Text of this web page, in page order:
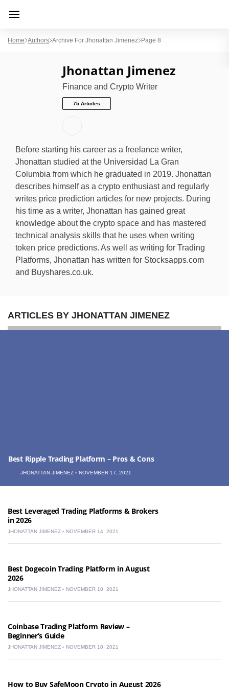
Home Authors Archive For Jhonattan Jimenez Page 8
Jhonattan Jimenez
Finance and Crypto Writer
75 Articles
Before starting his career as a freelance writer,
Jhonattan studied at the Universidad La Gran
Columbia from which he graduated in 2019. Jhonattan
describes himself as a crypto enthusiast and regularly
writes price prediction articles for new projects. During
his time as a writer, Jhonattan has gained great
knowledge about the crypto space and has mastered
technical analysis skills that he uses when writing
token price predictions. As well as writing for Trading
Platforms, Jhonattan has written for Stocksapps.com
and Buyshares.co.uk.
ARTICLES BY JHONATTAN JIMENEZ
Best Ripple Trading Platform – Pros & Cons
JHONATTAN JIMENEZ NOVEMBER 17, 2021
Best Leveraged Trading Platforms & Brokers
in 2026
JHONATTAN JIMENEZ NOVEMBER 14, 2021
Best Dogecoin Trading Platform in August
2026
JHONATTAN JIMENEZ NOVEMBER 10, 2021
Coinbase Trading Platform Review –
Beginner’s Guide
JHONATTAN JIMENEZ NOVEMBER 10, 2021
How to Buy SafeMoon Crypto in August 2026